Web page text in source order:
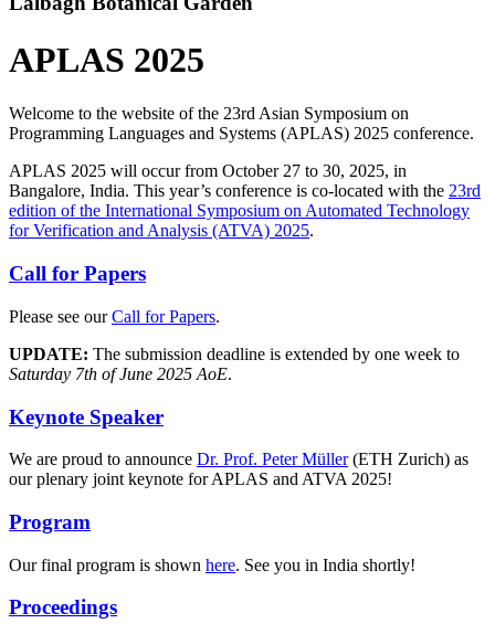
APLAS 2025
Welcome to the website of the 23rd Asian Symposium on
Programming Languages and Systems (APLAS) 2025 conference.
APLAS 2025 will occur from October 27 to 30, 2025, in
Bangalore, India. This year’s conference is co-located with the 23rd
edition of the International Symposium on Automated Technology
for Verification and Analysis (ATVA) 2025.
Call for Papers
Please see ourCall for Papers.
UPDATE: The submission deadline is extended by one week to
Saturday 7th of June 2025 AoE.
Keynote Speaker
We are proud to announce Dr. Prof. Peter Müller(ETH Zurich) as
our plenary joint keynote for APLAS and ATVA 2025!
Program
Our final program is shown here. See you in India shortly!
Proceedings